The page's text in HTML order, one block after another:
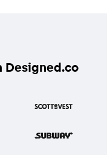
Designed.co